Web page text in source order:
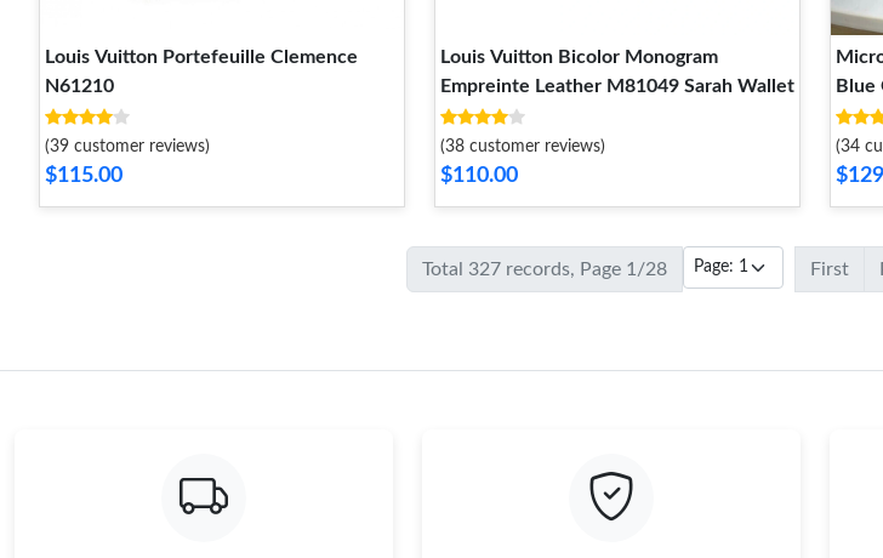
Louis Vuitton Portefeuille Clemence
N61210
(39 customer reviews)
$115.00
Louis Vuitton Bicolor Monogram
Empreinte Leather M81049 Sarah Wallet
(38 customer reviews)
$110.00
Blue
(34
Total 327 records, Page 1/28 First